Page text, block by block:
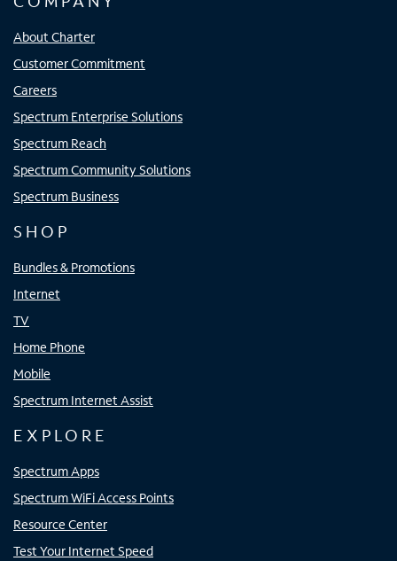
About Charter
Customer Commitment
Careers
Spectrum Enterprise Solutions
Spectrum Reach
Spectrum Community Solutions
Spectrum Business
SHOP
Bundles & Promotions
Internet
TV
Home Phone
Mobile
Spectrum Internet Assist
EXPLORE
Spectrum Apps
Spectrum WiFi Access Points
Resource Center
Test Your Internet Speed